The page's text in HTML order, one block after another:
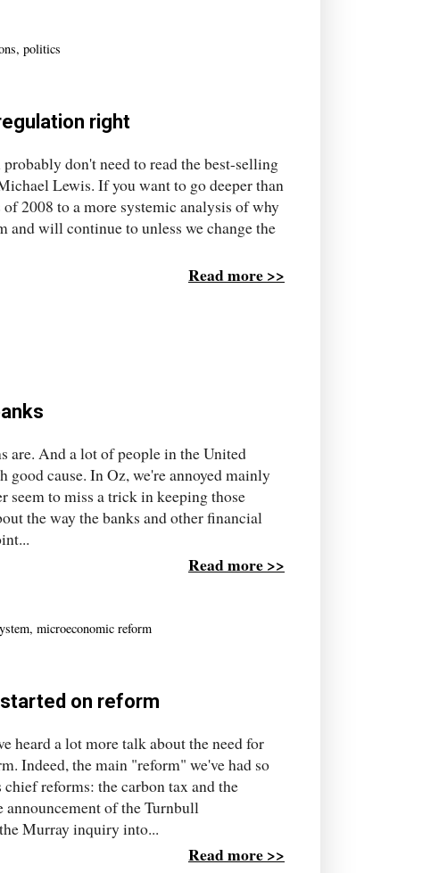
, politics
right
don't need to read the best-selling
Lewis. If you want to go deeper than
2008 to a more systemic analysis of why
and will continue to unless we change the
Read more >>
are. And a lot of people in the United
good cause. In Oz, we're annoyed mainly
seem to miss a trick in keeping those
the way the banks and other financial
Read more >>
, microeconomic reform
on reform
heard a lot more talk about the need for
Indeed, the main "reform" we've had so
reforms: the carbon tax and the
of the Turnbull
Murray inquiry into...
Read more >>